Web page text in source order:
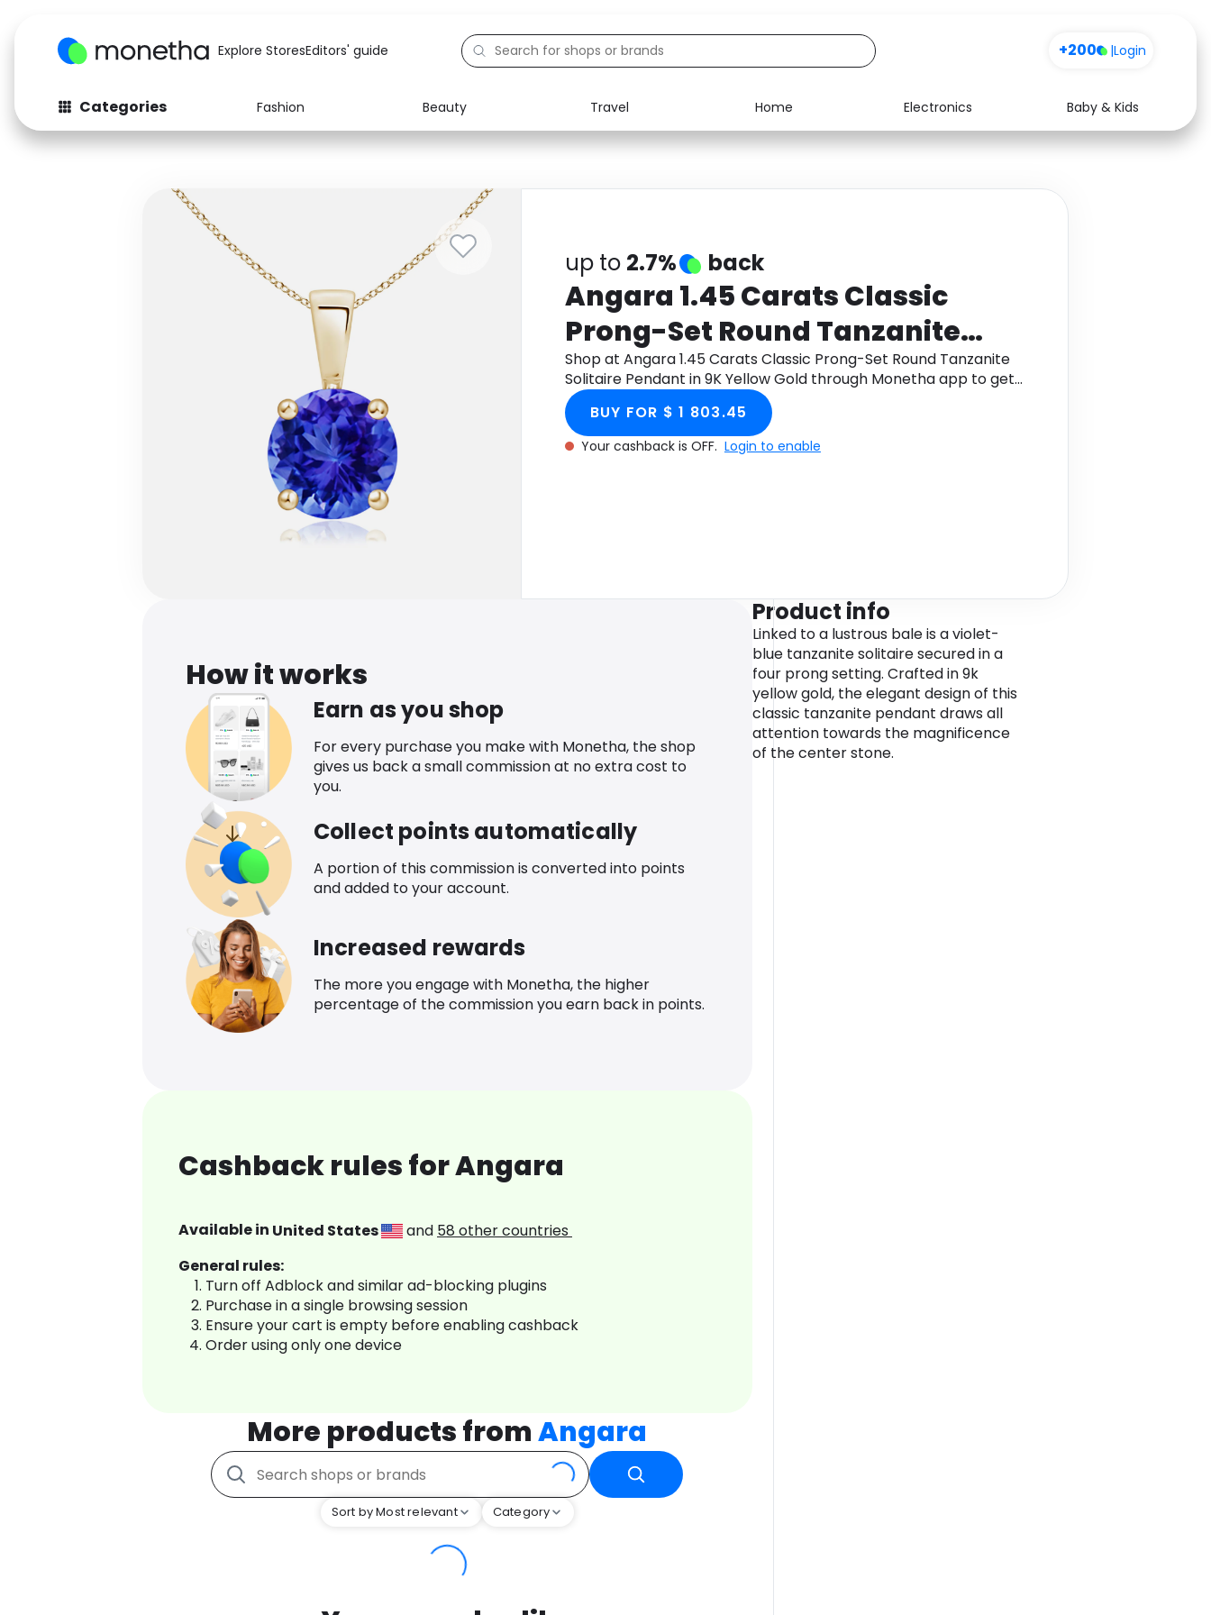
Explore StoresEditors' guide +200 |Login
Categories Fashion Beauty Travel Home Electronics
Baby & Kids
Fashion
Baby & Kids Electronics
Activities
Food Media Health
up to 2.7% back
Angara 1.45 Carats Classic
Prong-Set Round Tanzanite
Solitaire Pendant in 9K Yellow
Gold
Shop at Angara 1.45 Carats Classic Prong-Set Round Tanzanite
Solitaire Pendant in 9K Yellow Gold through Monetha app to get
cashback.
BUY FOR $ 1 803.45
Your cashback is OFF. Login to enable
How it works
Earn as you shop
For every purchase you make with Monetha, the shop
gives us back a small commission at no extra cost to
you.
Collect points automatically
A portion of this commission is converted into points
and added to your account.
Increased rewards
The more you engage with Monetha, the higher
percentage of the commission you earn back in points.
Cashback rules for Angara
Available in United States and 58 other countries
General rules:
Turn off Adblock and similar ad-blocking plugins
Purchase in a single browsing session
Ensure your cart is empty before enabling cashback
Order using only one device
More products fromAngara
Sort by Most relevant Category
Product info
Linked to a lustrous bale is a violet-
blue tanzanite solitaire secured in a
four prong setting. Crafted in 9k
yellow gold, the elegant design of this
classic tanzanite pendant draws all
attention towards the magnificence
of the center stone.